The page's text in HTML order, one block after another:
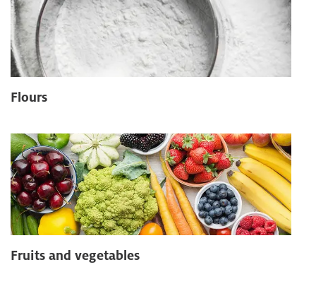
Flours
Fruits and vegetables